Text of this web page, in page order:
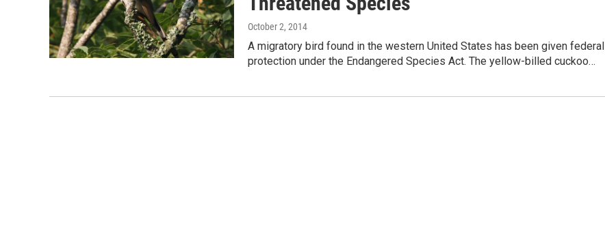
October 2, 2014
A migratory bird found in the western United States has been given federal
protection under the Endangered Species Act. The yellow-billed cuckoo…